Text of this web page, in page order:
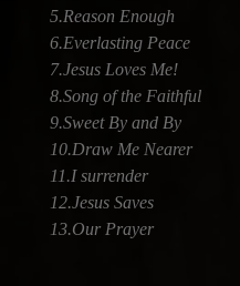
5.Reason Enough
6.Everlasting Peace
7.Jesus Loves Me!
8.Song of the Faithful
9.Sweet By and By
10.Draw Me Nearer
11.I surrender
12.Jesus Saves
13.Our Prayer